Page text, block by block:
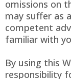
omissions on
may suffer as
competent
familiar with
By using this
responsibility